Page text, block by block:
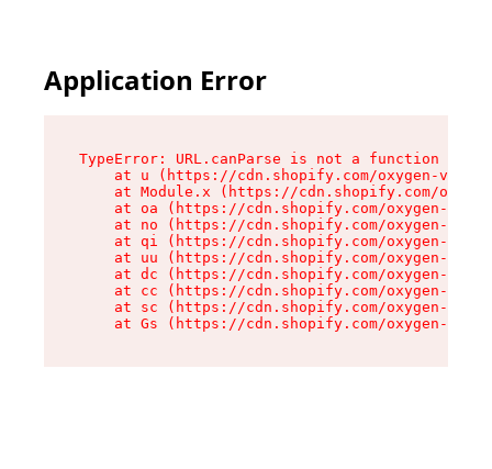
Application Error
TypeError: URL.canParse is not a function
at u (https://cdn.shopify.com/oxygen-v2/
at Module.x (https://cdn.shopify.com/
at oa (https://cdn.shopify.com/oxygen-v2/
at no (https://cdn.shopify.com/oxygen-v2/
at qi (https://cdn.shopify.com/oxygen-v2/
at uu (https://cdn.shopify.com/oxygen-v2/
at dc (https://cdn.shopify.com/oxygen-v2/
at cc (https://cdn.shopify.com/oxygen-v2/
at sc (https://cdn.shopify.com/oxygen-v2/
at Gs (https://cdn.shopify.com/oxygen-v2/